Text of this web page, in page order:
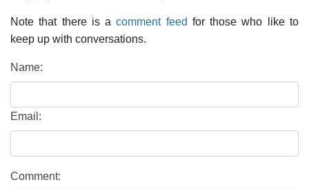
Note that there is acomment feed for those who like to
keep up with conversations.
Name:
Email:
Comment: